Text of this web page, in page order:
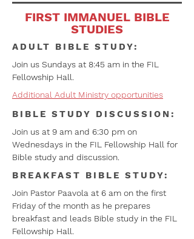
FIRST IMMANUEL BIBLE
STUDIES
ADULT BIBLE STUDY:
Join us Sundays at 8:45 am in the FIL
Fellowship Hall.
Additional Adult Ministry opportunities
BIBLE STUDY DISCUSSION:
Join us at 9 am and 6:30 pm on
Wednesdays in the FIL Fellowship Hall for
Bible study and discussion.
BREAKFAST BIBLE STUDY:
Join Pastor Paavola at 6 am on the first
Friday of the month as he prepares
breakfast and leads Bible study in the FIL
Fellowship Hall.